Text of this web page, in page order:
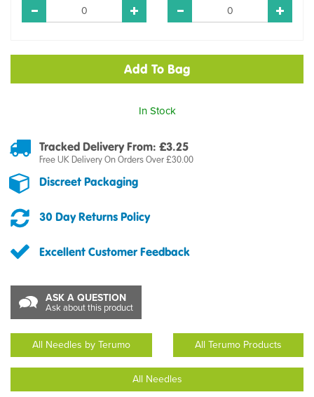
In Stock
Tracked Delivery From: £3.25
Free UK Delivery On Orders Over £30.00
Discreet Packaging
30 Day Returns Policy
Excellent Customer Feedback
ASK A QUESTION
Ask about this product
All Needles by Terumo All Terumo Products
All Needles